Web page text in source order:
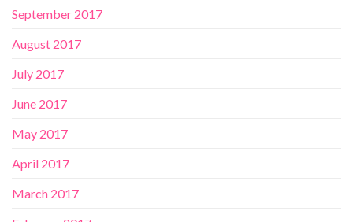
September 2017
August 2017
July 2017
June 2017
May 2017
April 2017
March 2017